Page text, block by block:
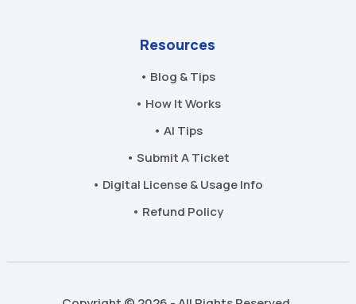
Resources
• Blog & Tips
• How It Works
• AI Tips
• Submit A Ticket
• Digital License & Usage Info
• Refund Policy